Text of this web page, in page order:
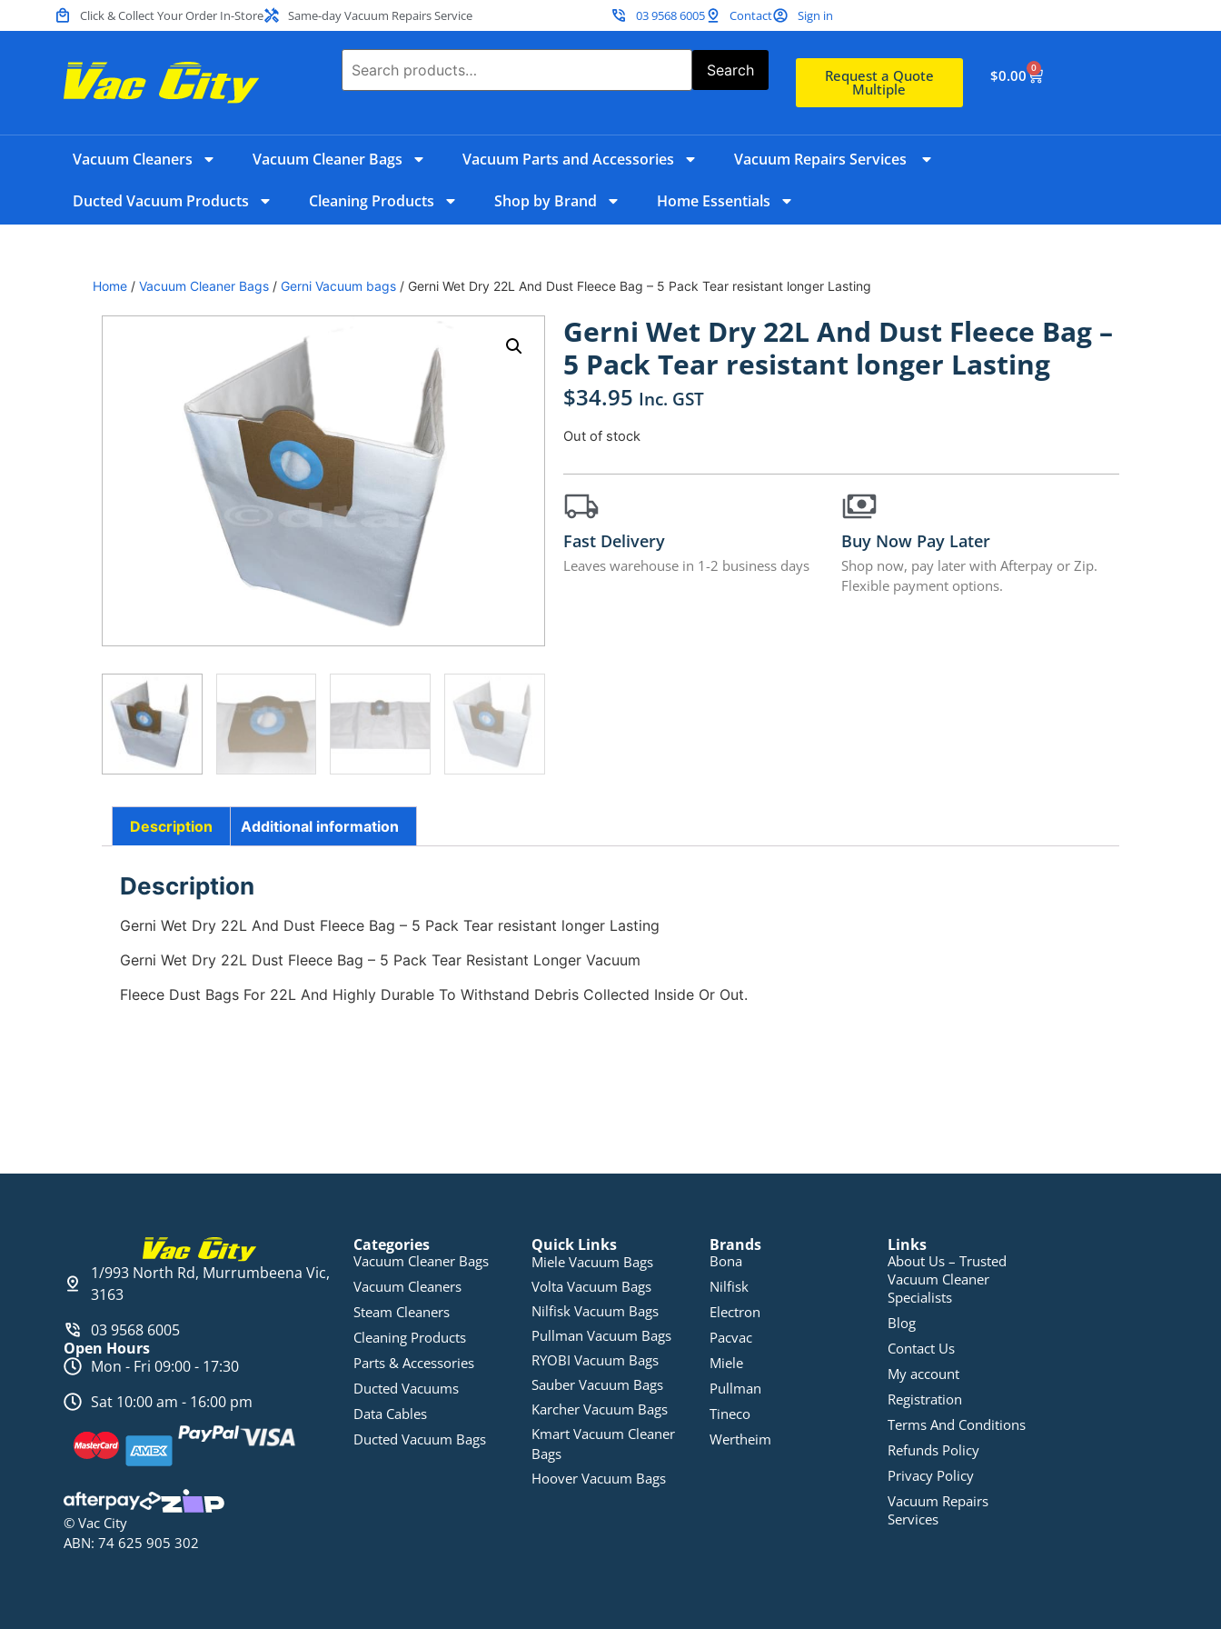
Click & Collect Your Order In-Store Same-day Vacuum Repairs Service 03 9568 6005 Contact Sign in
Search Request a Quote
Multiple
$0.00 0
Vacuum Cleaners Vacuum Cleaner Bags Vacuum Parts and Accessories Vacuum Repairs Services
Ducted Vacuum Products Cleaning Products Shop by Brand Home Essentials
Home / Vacuum Cleaner Bags / Gerni Vacuum bags / Gerni Wet Dry 22L And Dust Fleece Bag – 5 Pack Tear resistant longer Lasting
Gerni Wet Dry 22L And Dust Fleece Bag –
5 Pack Tear resistant longer Lasting
$34.95 Inc. GST
Out of stock
Fast Delivery
Leaves warehouse in 1-2 business days
Buy Now Pay Later
Shop now, pay later with Afterpay or Zip.
Flexible payment options.
Description Additional information
Description
Gerni Wet Dry 22L And Dust Fleece Bag – 5 Pack Tear resistant longer Lasting
Gerni Wet Dry 22L Dust Fleece Bag – 5 Pack Tear Resistant Longer Vacuum
Fleece Dust Bags For 22L And Highly Durable To Withstand Debris Collected Inside Or Out.
1/993 North Rd, Murrumbeena Vic,
3163
03 9568 6005
Open Hours
Mon - Fri 09:00 - 17:30
Sat 10:00 am - 16:00 pm
© Vac City
ABN: 74 625 905 302
Categories
Vacuum Cleaner Bags
Vacuum Cleaners
Steam Cleaners
Cleaning Products
Parts & Accessories
Ducted Vacuums
Data Cables
Ducted Vacuum Bags
Quick Links
Miele Vacuum Bags
Volta Vacuum Bags
Nilfisk Vacuum Bags
Pullman Vacuum Bags
RYOBI Vacuum Bags
Sauber Vacuum Bags
Karcher Vacuum Bags
Kmart Vacuum Cleaner
Bags
Hoover Vacuum Bags
Brands
Bona
Nilfisk
Electron
Pacvac
Miele
Pullman
Tineco
Wertheim
Links
About Us – Trusted
Vacuum Cleaner
Specialists
Blog
Contact Us
My account
Registration
Terms And Conditions
Refunds Policy
Privacy Policy
Vacuum Repairs
Services